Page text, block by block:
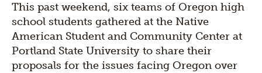
This past weekend, six teams of Oregon high
school students gathered at the Native
American Student and Community Center at
Portland State University to share their
proposals for the issues facing Oregon over